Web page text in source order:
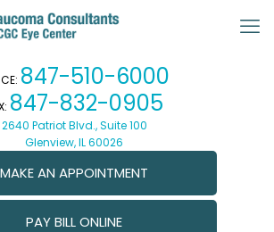
847-510-6000
847-832-0905
2640 Patriot Blvd., Suite 100
Glenview, IL 60026
MAKE AN APPOINTMENT
PAY BILL ONLINE